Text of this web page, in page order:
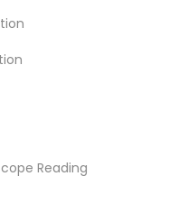
Reading
Popular
Metro Area